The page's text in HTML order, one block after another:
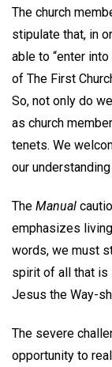
The church
stipulate that, in
able to “enter
of The First
So, not only do
as church
tenets. We
our
The Manual
emphasizes
words, we must
spirit of all that is
Jesus the Way-
The severe
opportunity to